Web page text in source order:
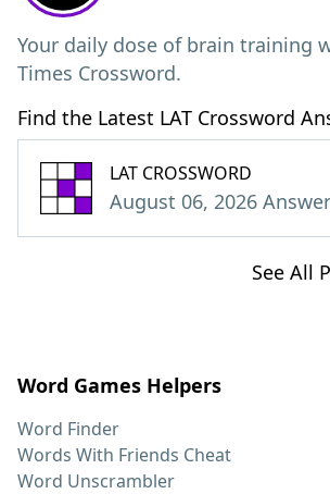
Your daily dose of brain training
Times Crossword.
Find the Latest LAT Crossword
LAT CROSSWORD
August 06, 2026
See All
Word Games Helpers
Word Finder
Words With Friends Cheat
Word Unscrambler